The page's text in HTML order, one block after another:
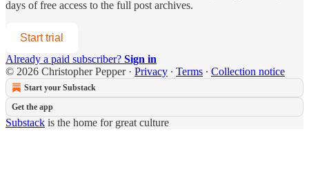
days of free access to the full post archives.
Start trial
Already a paid subscriber? Sign in
© 2026 Christopher Pepper· Privacy ∙ Terms ∙ Collection notice
Start your Substack
Get the app
Substack is the home for great culture